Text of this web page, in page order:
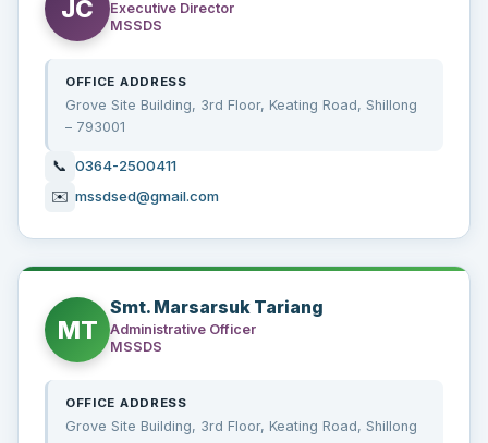
JC
Executive Director
MSSDS
OFFICE ADDRESS
Grove Site Building, 3rd Floor, Keating Road, Shillong
– 793001
📞 0364-2500411
✉️ mssdsed@gmail.com
MT
Smt. Marsarsuk Tariang
Administrative Officer
MSSDS
OFFICE ADDRESS
Grove Site Building, 3rd Floor, Keating Road, Shillong